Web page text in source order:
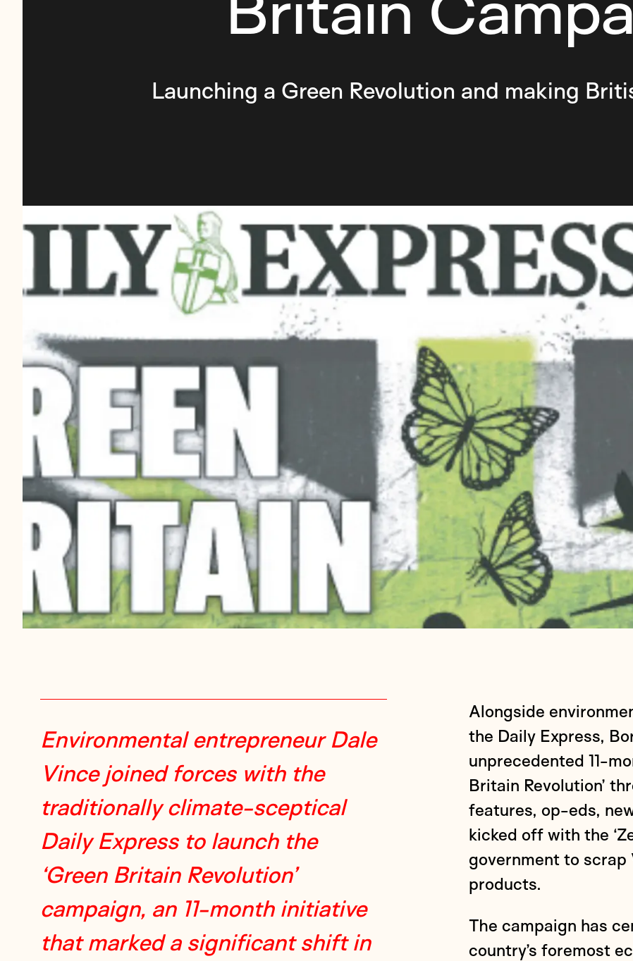
Launching a Green Revolution and making
Environmental entrepreneur Dale
Vince joined forces with the
traditionally climate-sceptical
Daily Express to launch the
‘Green Britain Revolution’
campaign, an 11-month initiative
that marked a significant shift in
Alongside
the Daily Express,
unprecedented 11-
Britain Revolution’
features, op-eds,
kicked off with the
government to scrap
products.
The campaign has
country’s foremost